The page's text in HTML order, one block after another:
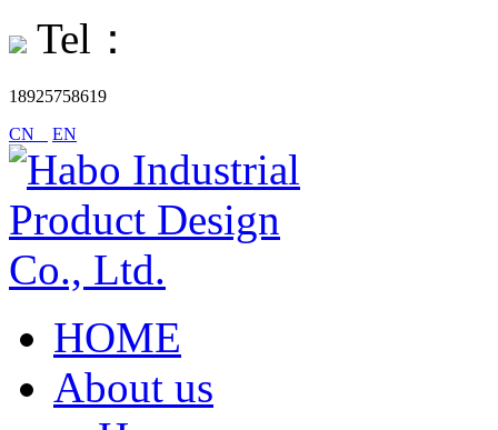
Tel：
18925758619
CN
EN
HOME
About us